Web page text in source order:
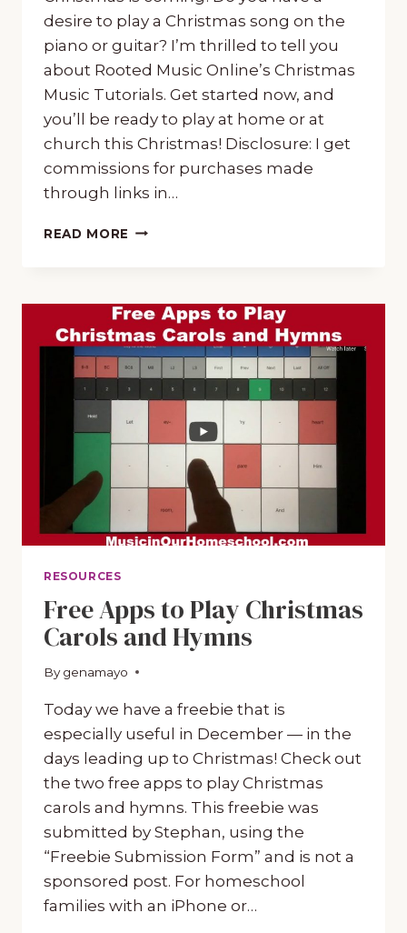
desire to play a Christmas song on the
piano or guitar? I’m thrilled to tell you
about Rooted Music Online’s Christmas
Music Tutorials. Get started now, and
you’ll be ready to play at home or at
church this Christmas! Disclosure: I get
commissions for purchases made
through links in…
READ MORE CHRISTMAS
CHOOSE
PIANO
OR
GUITAR
RESOURCES
Free Apps to Play Christmas
Carols and Hymns
By genamayo
December 23, 2019
Today we have a freebie that is
especially useful in December — in the
days leading up to Christmas! Check out
the two free apps to play Christmas
carols and hymns. This freebie was
submitted by Stephan, using the
“Freebie Submission Form” and is not a
sponsored post. For homeschool
families with an iPhone or…